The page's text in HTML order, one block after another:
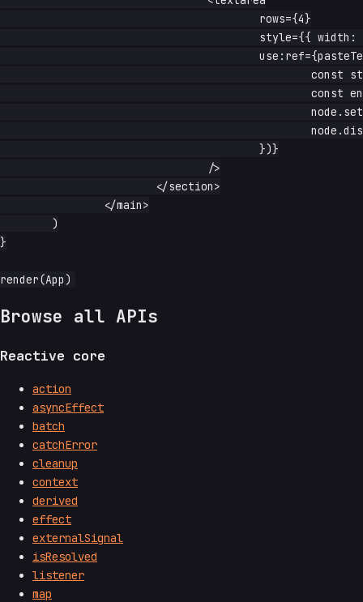
}
Browse all APIs
Reactive core
action
asyncEffect
batch
catchError
cleanup
context
derived
effect
externalSignal
isResolved
listener
map